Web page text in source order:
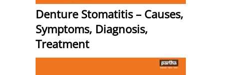
Denture Stomatitis – Causes,
Symptoms, Diagnosis,
Treatment